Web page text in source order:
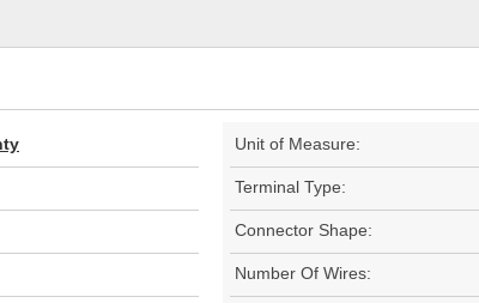
Unit of Measure:
Terminal Type:
Connector Shape:
Number Of Wires: